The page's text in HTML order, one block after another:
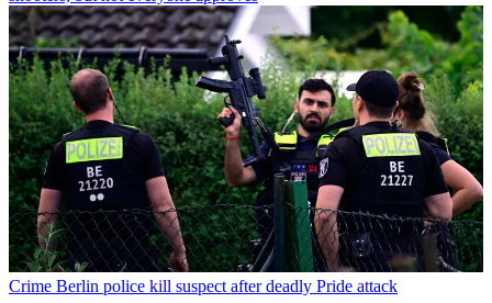
Crime Berlin police kill suspect after deadly Pride attack